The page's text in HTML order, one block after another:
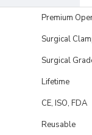
Premium
Surgical
Surgical
Lifetime
CE, ISO, FDA
Reusable